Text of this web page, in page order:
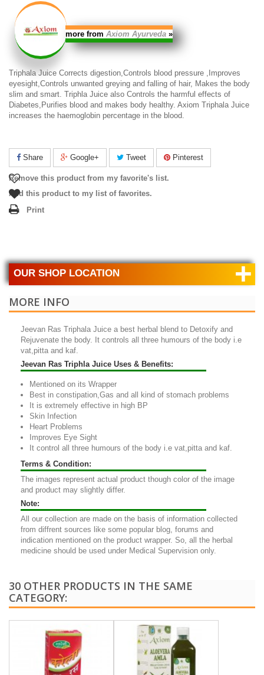
more from Axiom Ayurveda »
Triphala Juice Corrects digestion,Controls blood pressure ,Improves
eyesight,Controls unwanted greying and falling of hair, Makes the body
slim and smart. Triphla Juice also Controls the harmful effects of
Diabetes,Purifies blood and makes body healthy. Axiom Triphala Juice
increases the haemoglobin percentage in the blood.
Share Google+ Tweet Pinterest
Remove this product from my favorite's list.
Add this product to my list of favorites.
Print
OUR SHOP LOCATION +
MORE INFO
Jeevan Ras Triphala Juice a best herbal blend to Detoxify and
Rejuvenate the body. It controls all three humours of the body i.e
vat,pitta and kaf.
Jeevan Ras Triphla Juice Uses & Benefits:
Mentioned on its Wrapper
Best in constipation,Gas and all kind of stomach problems
It is extremely effective in high BP
Skin Infection
Heart Problems
Improves Eye Sight
It control all three humours of the body i.e vat,pitta and kaf.
Terms & Condition:
The images represent actual product though color of the image
and product may slightly differ.
Note:
All our collection are made on the basis of information collected
from diffrent sources like some popular blog, forums and
indication mentioned on the product wrapper. So, all the herbal
medicine should be used under Medical Supervision only.
30 OTHER PRODUCTS IN THE SAME
CATEGORY: